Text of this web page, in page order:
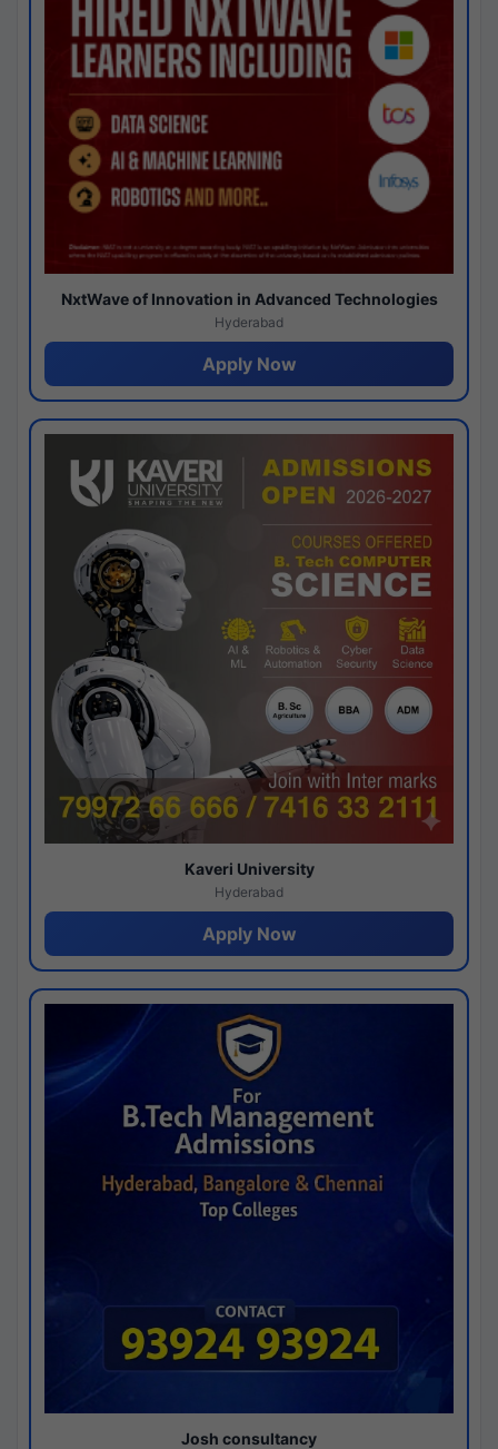
NxtWave of Innovation in Advanced Technologies
Hyderabad
Apply Now
Kaveri University
Hyderabad
Apply Now
Josh consultancy